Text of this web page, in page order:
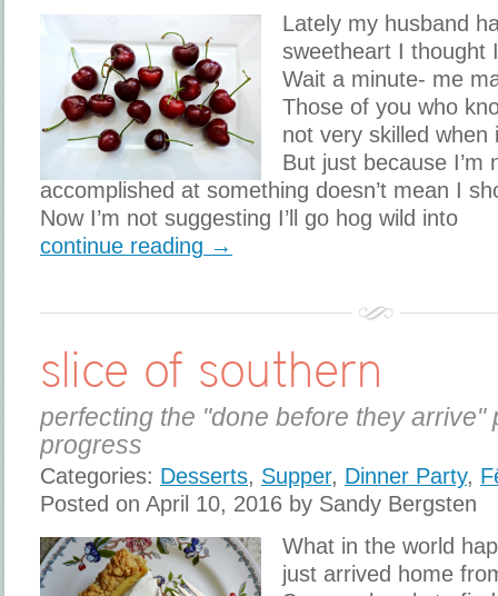
Lately my husband
sweetheart I thought
Wait a minute- me
Those of you who
not very skilled
But just because I’m
accomplished at something doesn’t mean I
Now I’m not suggesting I’ll go hog wild into
continue reading →
slice of southern
perfecting the "done before they arrive"
progress
Categories: Desserts, Supper, Dinner Party,
Posted on April 10, 2016 by Sandy Bergsten
What in the world
just arrived home